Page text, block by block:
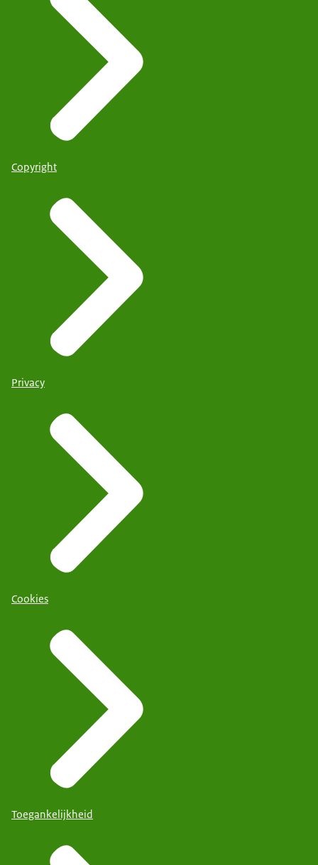
Copyright
Privacy
Cookies
Toegankelijkheid